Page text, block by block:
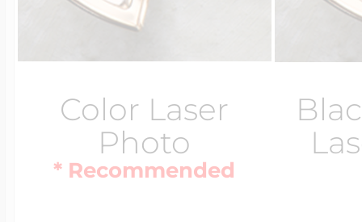
Color Laser
Photo
* Recommended